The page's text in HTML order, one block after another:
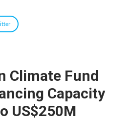
Climate Fund
Capacity
US$250M